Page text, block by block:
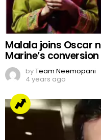
Malala joins Oscar
Marine’s
byTeam Neemopani
4 years ago